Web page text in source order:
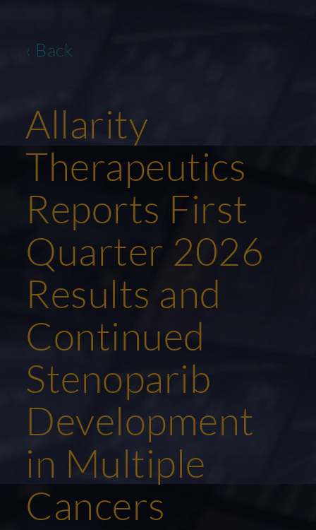
‹ Back
Allarity
Therapeutics
Reports First
Quarter 2026
Results and
Continued
Stenoparib
Development
in Multiple
Cancers